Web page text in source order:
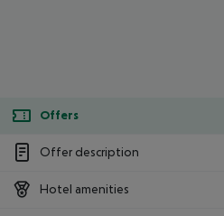
Offers
Offer description
Hotel amenities